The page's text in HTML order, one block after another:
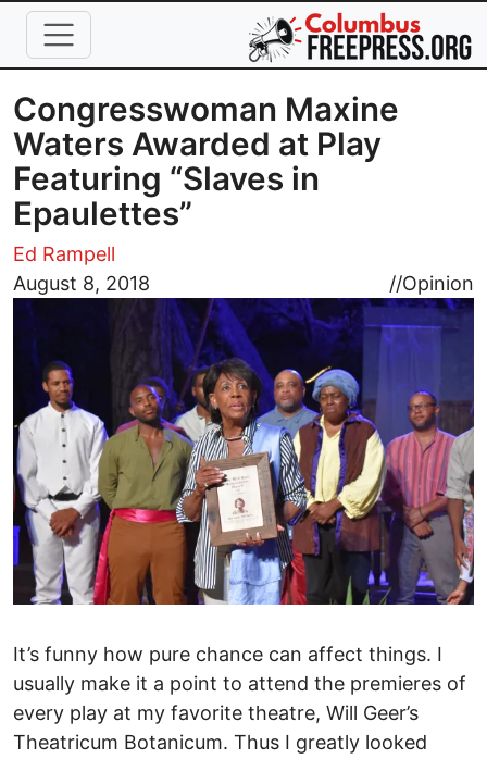
Skip to main content
Congresswoman Maxine
Waters Awarded at Play
Featuring “Slaves in
Epaulettes”
Ed Rampell
August 8, 2018
//Opinion
Image
It’s funny how pure chance can affect things. I
usually make it a point to attend the premieres of
every play at my favorite theatre, Will Geer’s
Theatricum Botanicum. Thus I greatly looked